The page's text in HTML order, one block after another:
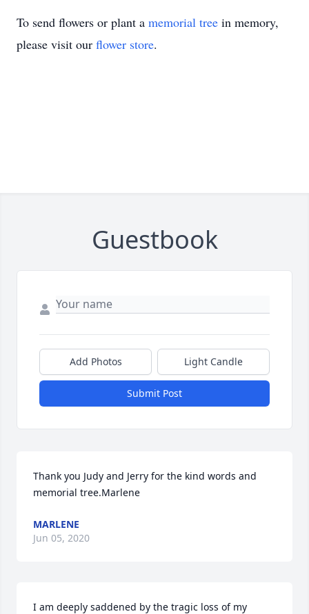
To send flowers or plant a memorial tree in memory,
please visit our flower store.
Guestbook
Add Photos Light Candle
Submit Post
Thank you Judy and Jerry for the kind words and
memorial tree.Marlene
MARLENE
Jun 05, 2020
I am deeply saddened by the tragic loss of my